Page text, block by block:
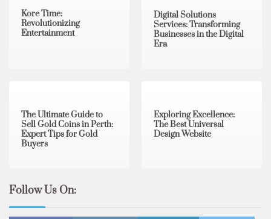
Kore Time:
Revolutionizing
Entertainment
Digital Solutions
Services: Transforming
Businesses in the Digital
Era
The Ultimate Guide to
Sell Gold Coins in Perth:
Expert Tips for Gold
Buyers
Exploring Excellence:
The Best Universal
Design Website
Follow Us On: